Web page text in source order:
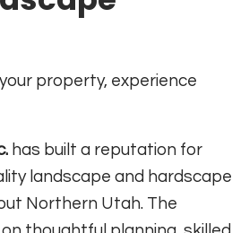
property, experience
has built a reputation for
landscape and hardscape
Northern Utah. The